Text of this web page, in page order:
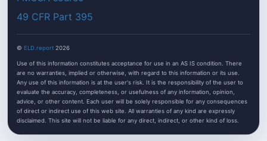
49 CFR Part 395
© ELD.report 2026
Use of this information constitutes acceptance for use in an AS IS condition. There
are no warranties, implied or otherwise, with regard to this information or its use.
Any use of this information is at the user's risk. It is the responsibility of the user to
evaluate the accuracy, completeness, or usefulness of any information, opinion,
advice, or other content. Each user will be solely responsible for any consequences
of direct or indirect use of this web site. All warranties of any kind are expressly
disclaimed. This site will not be liable for any direct, indirect, or other kind of loss.